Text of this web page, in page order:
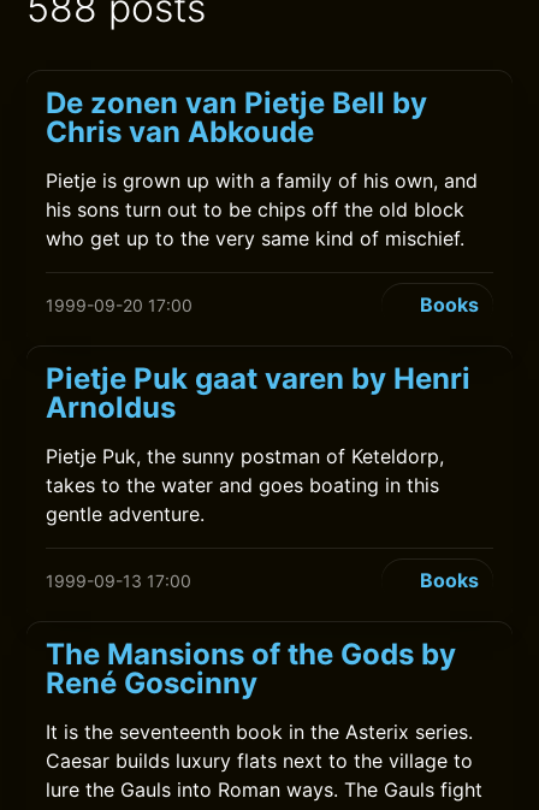
De zonen van Pietje Bell by
Chris van Abkoude
Pietje is grown up with a family of his own, and
his sons turn out to be chips off the old block
who get up to the very same kind of mischief.
1999-09-20 17:00 Books
Pietje Puk gaat varen by Henri
Arnoldus
Pietje Puk, the sunny postman of Keteldorp,
takes to the water and goes boating in this
gentle adventure.
1999-09-13 17:00 Books
The Mansions of the Gods by
René Goscinny
It is the seventeenth book in the Asterix series.
Caesar builds luxury flats next to the village to
lure the Gauls into Roman ways. The Gauls fight